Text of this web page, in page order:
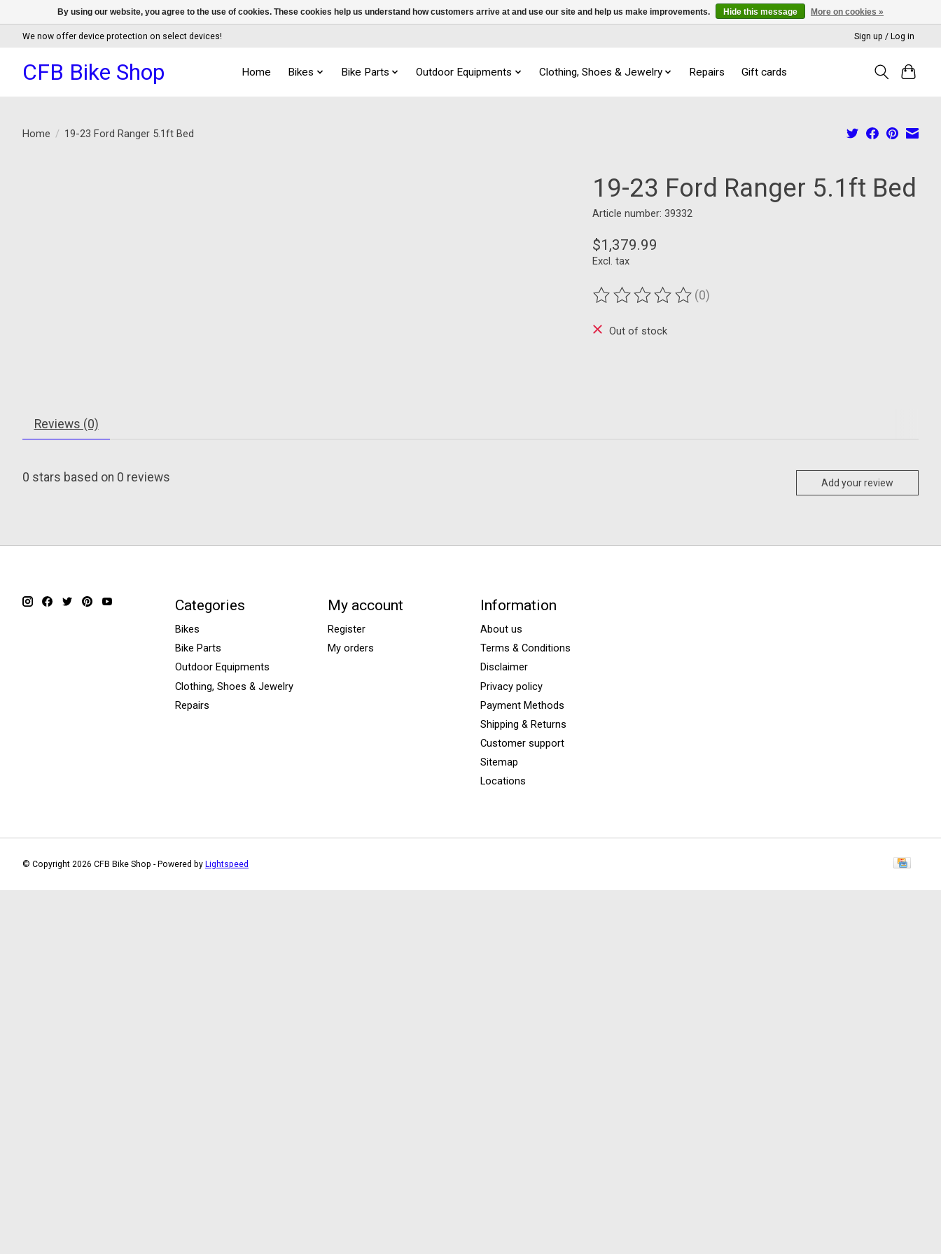
We now offer device protection on select devices! Sign up / Log in
CFB Bike Shop Home Bikes Bike Parts Outdoor Equipments Clothing, Shoes & Jewelry Repairs Gift cards
Home / 19-23 Ford Ranger 5.1ft Bed
19-23 Ford Ranger 5.1ft Bed
Article number: 39332
$1,379.99
Excl. tax
The rating of this product is
(0)
Out of stock
Reviews (0)
0 stars based on 0 reviews Add your review
Categories
Bikes
Bike Parts
Outdoor Equipments
Clothing, Shoes & Jewelry
Repairs
My account
Register
My orders
Information
About us
Terms & Conditions
Disclaimer
Privacy policy
Payment Methods
Shipping & Returns
Customer support
Sitemap
Locations
© Copyright 2026 CFB Bike Shop - Powered by Lightspeed
By using our website, you agree to the use of cookies. These cookies help us understand how customers arrive at and use our site and help us make improvements. Hide this message More on cookies »